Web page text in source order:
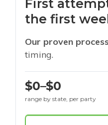
First
the first
Our proven
timing.
$0–$0
range by state, per party